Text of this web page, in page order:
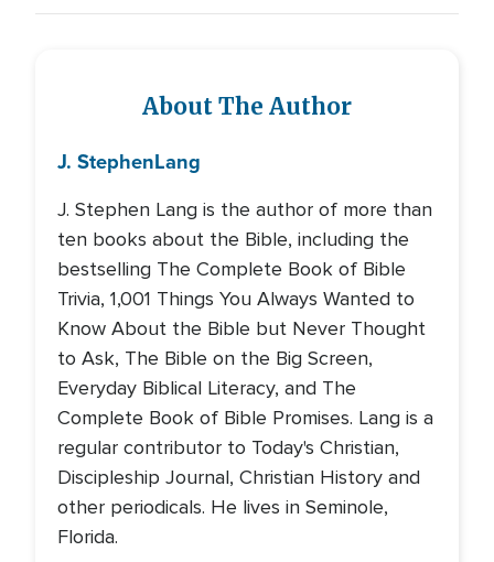
About The Author
J. StephenLang
J. Stephen Lang is the author of more than
ten books about the Bible, including the
bestselling The Complete Book of Bible
Trivia, 1,001 Things You Always Wanted to
Know About the Bible but Never Thought
to Ask, The Bible on the Big Screen,
Everyday Biblical Literacy, and The
Complete Book of Bible Promises. Lang is a
regular contributor to Today's Christian,
Discipleship Journal, Christian History and
other periodicals. He lives in Seminole,
Florida.